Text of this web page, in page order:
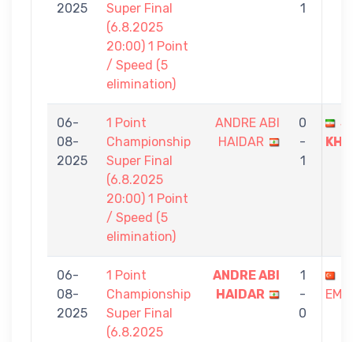
2025
Super Final
(6.8.2025
20:00) 1 Point
/ Speed (5
elimination)
1
06-
08-
2025
1 Point
Championship
Super Final
(6.8.2025
20:00) 1 Point
/ Speed (5
elimination)
ANDRE ABI
HAIDAR
0
-
1
06-
08-
2025
1 Point
Championship
Super Final
(6.8.2025
ANDRE ABI
HAIDAR
1
-
0